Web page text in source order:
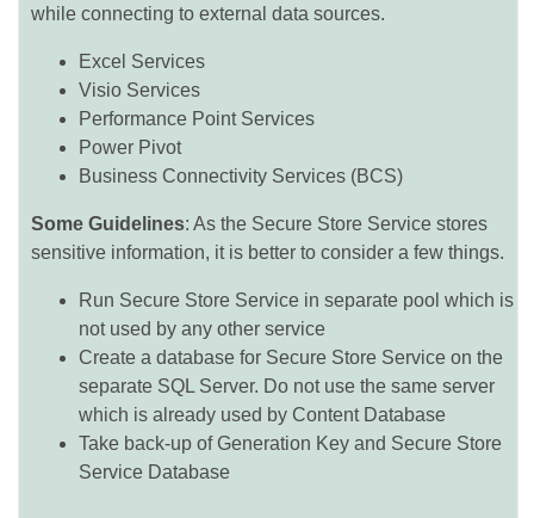
while connecting to external data sources.
Excel Services
Visio Services
Performance Point Services
Power Pivot
Business Connectivity Services (BCS)
Some Guidelines: As the Secure Store Service stores
sensitive information, it is better to consider a few things.
Run Secure Store Service in separate pool which is
not used by any other service
Create a database for Secure Store Service on the
separate SQL Server. Do not use the same server
which is already used by Content Database
Take back-up of Generation Key and Secure Store
Service Database